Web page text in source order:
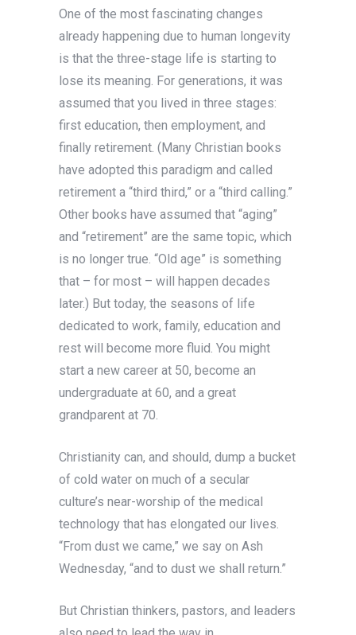
One of the most fascinating changes
already happening due to human longevity
is that the three-stage life is starting to
lose its meaning. For generations, it was
assumed that you lived in three stages:
first education, then employment, and
finally retirement. (Many Christian books
have adopted this paradigm and called
retirement a “third third,” or a “third calling.”
Other books have assumed that “aging”
and “retirement” are the same topic, which
is no longer true. “Old age” is something
that – for most – will happen decades
later.) But today, the seasons of life
dedicated to work, family, education and
rest will become more fluid. You might
start a new career at 50, become an
undergraduate at 60, and a great
grandparent at 70.
Christianity can, and should, dump a bucket
of cold water on much of a secular
culture’s near-worship of the medical
technology that has elongated our lives.
“From dust we came,” we say on Ash
Wednesday, “and to dust we shall return.”
But Christian thinkers, pastors, and leaders